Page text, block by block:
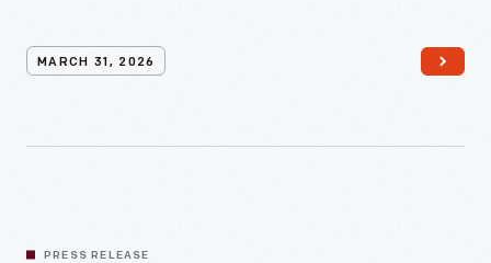
through five enduring values: liberty, practicality,
inventiveness, abundance and individualism.
MARCH 31, 2026
PRESS RELEASE